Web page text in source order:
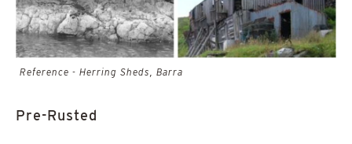
Pre-Rusted
Reference - Herring Sheds, Barra